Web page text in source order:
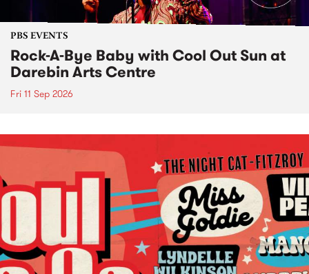
PBS EVENTS
Rock-A-Bye Baby with Cool Out Sun at
Darebin Arts Centre
Fri 11 Sep 2026